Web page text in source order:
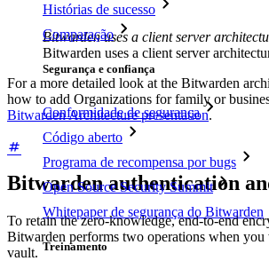
Histórias de sucesso
Comparação
Segurança e confiança
Conformidade de segurança
Código aberto
Programa de recompensa por bugs
Open Source Security Summit
Whitepaper de segurança do Bitwarden
Treinamento
Bitwarden uses a client server
Bitwarden uses a client server
For a more detailed look at the Bitwarden
how to add Organizations for family or
Bitwarden Architecture presentation.
Bitwarden authentication
To retain the zero-knowledge, end-to-end
Bitwarden performs two operations when
vault.